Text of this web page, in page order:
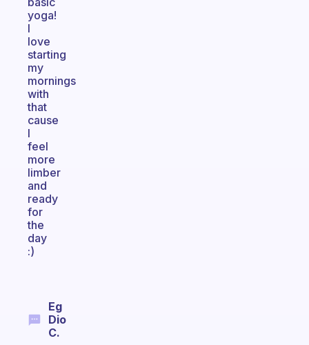
yoga!
I
love
starting
my
mornings
with
that
cause
I
feel
more
limber
and
ready
for
the
day
:)
Eg
Dio
C.